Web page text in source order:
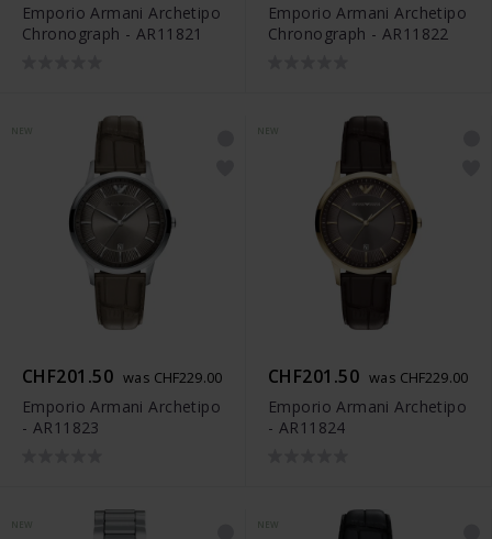
Emporio Armani Archetipo
Chronograph - AR11821
Emporio Armani Archetipo
Chronograph - AR11822
CHF201.50 was CHF229.00
Emporio Armani Archetipo
- AR11823
CHF201.50 was CHF229.00
Emporio Armani Archetipo
- AR11824
NEW NEW